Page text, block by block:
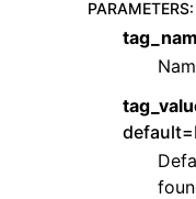
PARAMETERS: